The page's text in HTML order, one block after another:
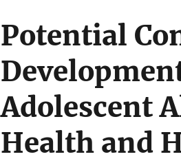
Potential
Adolescent
Health and